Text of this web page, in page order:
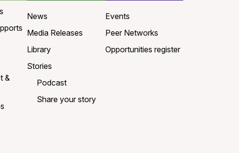
&
News
Media Releases
Library
Stories
Podcast
Share your story
Events
Peer Networks
Opportunities register